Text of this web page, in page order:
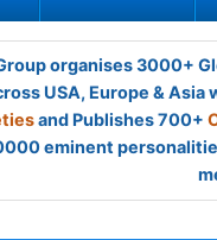
organises 3000+
USA, Europe &
and Publishes 700+
eminent